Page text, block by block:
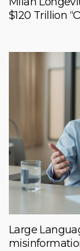
$120 Trillion
Large